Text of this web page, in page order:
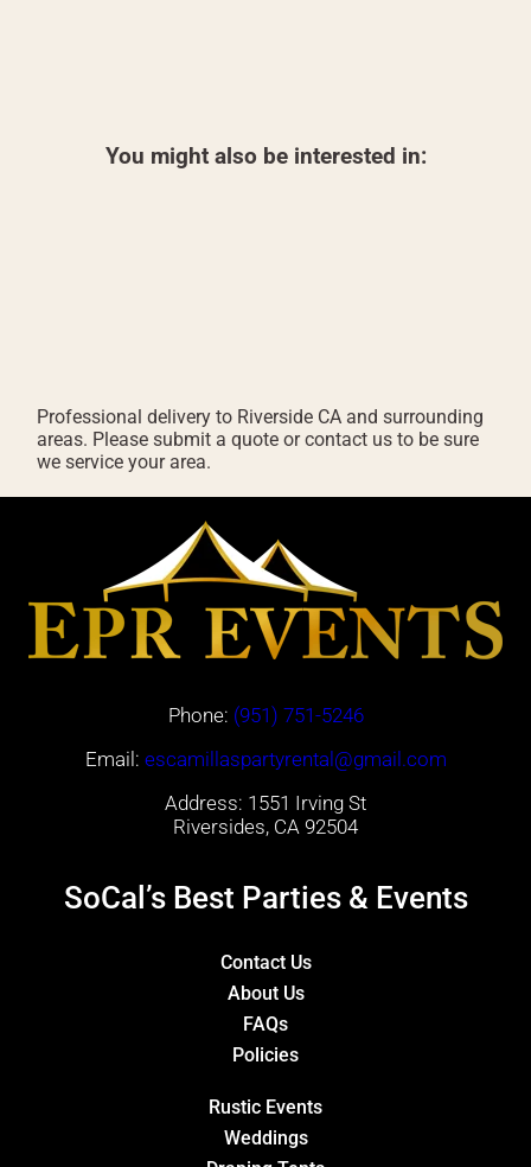
You might also be interested in:
Professional delivery to Riverside CA and surrounding
areas. Please submit a quote or contact us to be sure
we service your area.
Phone: (951) 751-5246
Email: escamillaspartyrental@gmail.com
Address: 1551 Irving St
Riversides, CA 92504
SoCal’s Best Parties & Events
Contact Us
About Us
FAQs
Policies
Rustic Events
Weddings